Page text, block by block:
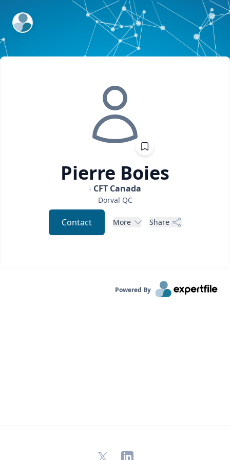
ExpertFile Inc.
Pierre Boies
CFT Canada
Dorval QC
Contact More Share
Powered By
X LinkedIn